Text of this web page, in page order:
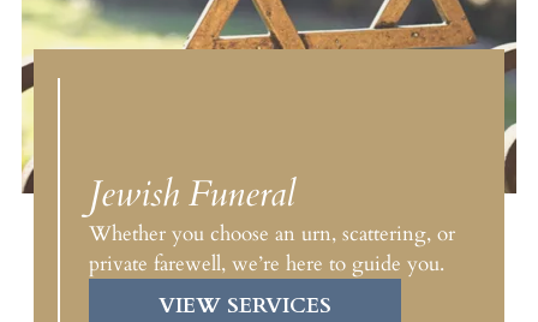
Jewish Funeral
Whether you choose an urn, scattering, or
private farewell, we’re here to guide you.
VIEW SERVICES